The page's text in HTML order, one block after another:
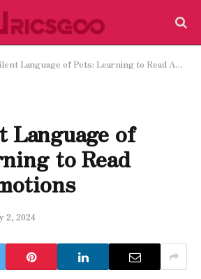
Language of Pets: Learning to Read Animal Emotions
Language of
to Read
2, 2024